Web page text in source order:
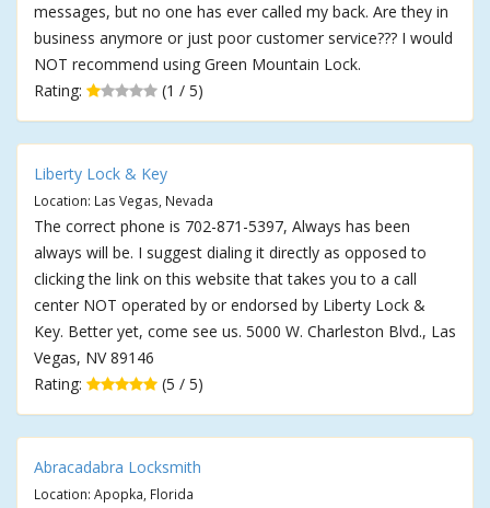
messages, but no one has ever called my back. Are they in
business anymore or just poor customer service??? I would
NOT recommend using Green Mountain Lock.
Rating:
(1 / 5)
Liberty Lock & Key
Location: Las Vegas, Nevada
The correct phone is 702-871-5397, Always has been
always will be. I suggest dialing it directly as opposed to
clicking the link on this website that takes you to a call
center NOT operated by or endorsed by Liberty Lock &
Key. Better yet, come see us. 5000 W. Charleston Blvd., Las
Vegas, NV 89146
Rating:
(5 / 5)
Abracadabra Locksmith
Location: Apopka, Florida